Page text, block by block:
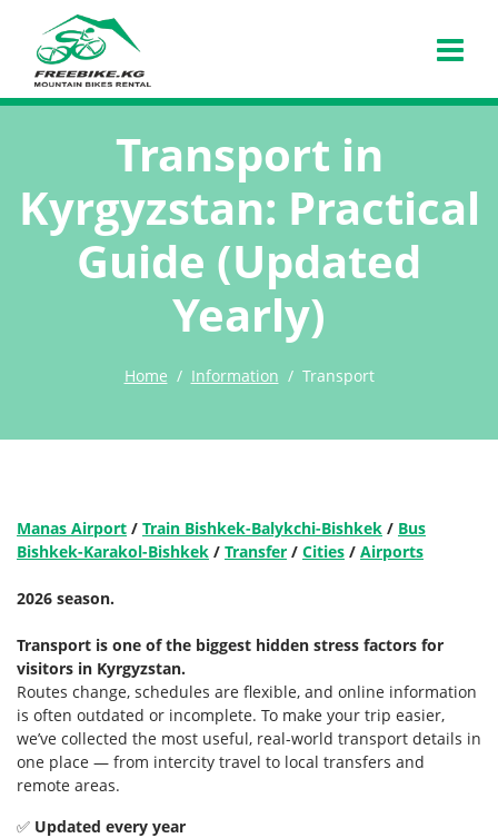
Transport in
Kyrgyzstan: Practical
Guide (Updated
Yearly)
Home Information Transport
Manas Airport / Train Bishkek-Balykchi-Bishkek / Bus
Bishkek-Karakol-Bishkek / Transfer / Cities / Airports
2026 season.
Transport is one of the biggest hidden stress factors for
visitors in Kyrgyzstan.
Routes change, schedules are flexible, and online information
is often outdated or incomplete. To make your trip easier,
we’ve collected the most useful, real-world transport details in
one place — from intercity travel to local transfers and
remote areas.
✅ Updated every year